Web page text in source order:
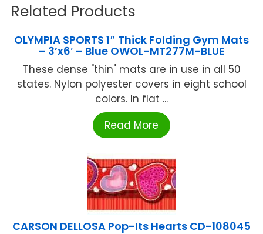
Related Products
OLYMPIA SPORTS 1″ Thick Folding Gym Mats
– 3’x6′ – Blue OWOL-MT277M-BLUE
These dense "thin" mats are in use in all 50
states. Nylon polyester covers in eight school
colors. In flat ...
Read More
CARSON DELLOSA Pop-Its Hearts CD-108045